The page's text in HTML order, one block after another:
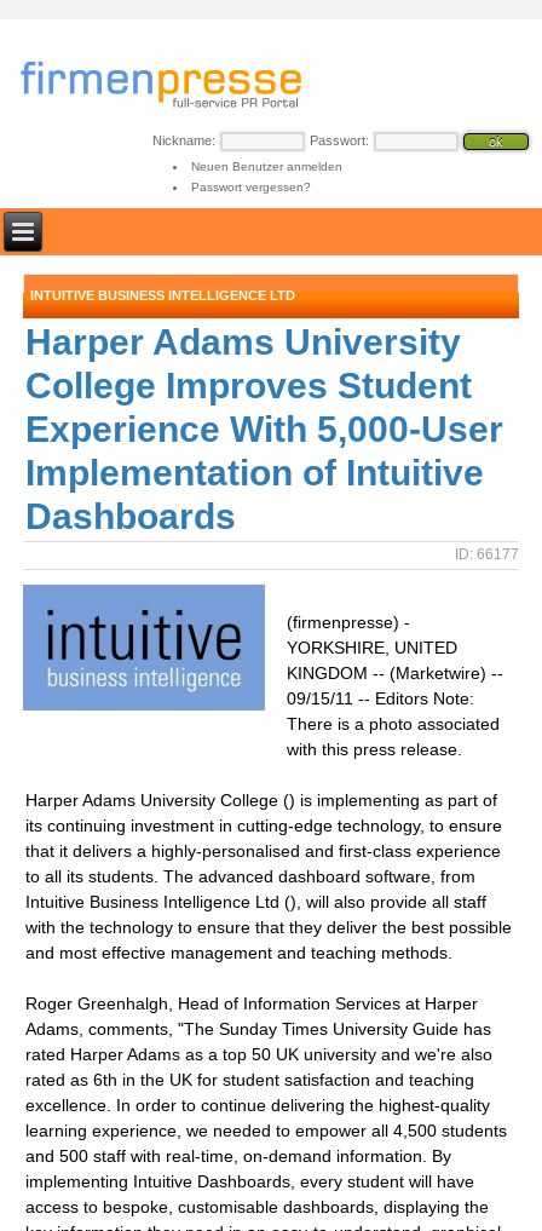
Nickname: Passwort:
Neuen Benutzer anmelden
Passwort vergessen?
INTUITIVE BUSINESS INTELLIGENCE LTD
Harper Adams University
College Improves Student
Experience With 5,000-User
Implementation of Intuitive
Dashboards
ID: 66177
(firmenpresse) -
YORKSHIRE, UNITED
KINGDOM -- (Marketwire) --
09/15/11 -- Editors Note:
There is a photo associated
with this press release.
Harper Adams University College () is implementing as part of
its continuing investment in cutting-edge technology, to ensure
that it delivers a highly-personalised and first-class experience
to all its students. The advanced dashboard software, from
Intuitive Business Intelligence Ltd (), will also provide all staff
with the technology to ensure that they deliver the best possible
and most effective management and teaching methods.
Roger Greenhalgh, Head of Information Services at Harper
Adams, comments, "The Sunday Times University Guide has
rated Harper Adams as a top 50 UK university and we're also
rated as 6th in the UK for student satisfaction and teaching
excellence. In order to continue delivering the highest-quality
learning experience, we needed to empower all 4,500 students
and 500 staff with real-time, on-demand information. By
implementing Intuitive Dashboards, every student will have
access to bespoke, customisable dashboards, displaying the